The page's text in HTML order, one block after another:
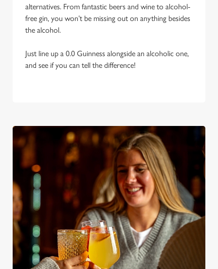
alternatives. From fantastic beers and wine to alcohol-
free gin, you won’t be missing out on anything besides
the alcohol.
Just line up a 0.0 Guinness alongside an alcoholic one,
and see if you can tell the difference!